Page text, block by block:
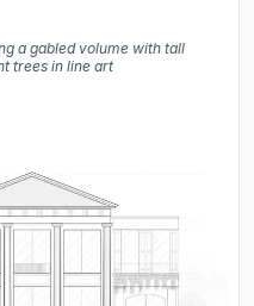
a gabled volume with tall
trees in line art